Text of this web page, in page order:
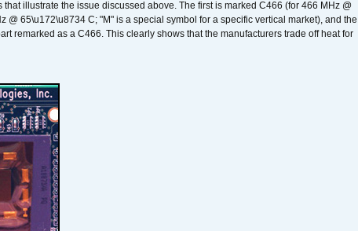
illustrate the issue discussed above. The first is marked C466 (for 466 MHz @
@ 65\u172\u8734 C; "M" is a special symbol for a specific vertical market), and the
remarked as a C466. This clearly shows that the manufacturers trade off heat for